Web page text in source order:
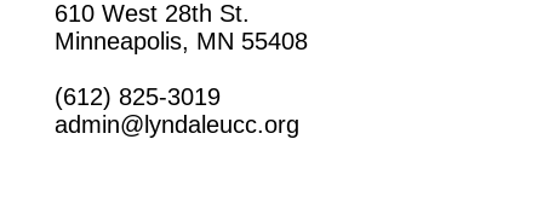
610 West 28th St.
Minneapolis, MN 55408
(612) 825-3019
admin@lyndaleucc.org